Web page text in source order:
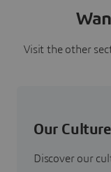
Visit the other
Our
Discover our